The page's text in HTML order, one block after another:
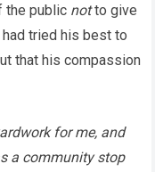
the public notto give
tried his best to
that his compassion
for me, and
a community stop